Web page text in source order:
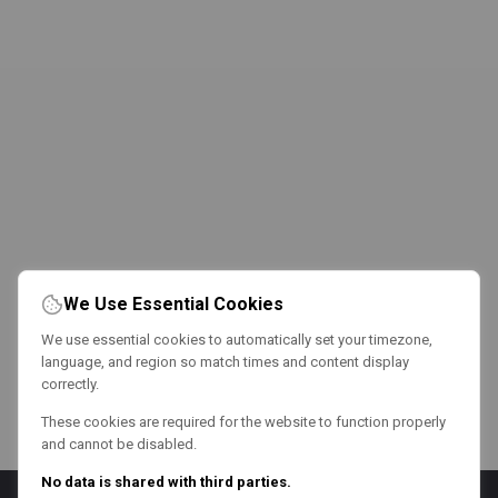
We Use Essential Cookies
We use essential cookies to automatically set your timezone,
language, and region so match times and content display
correctly.
These cookies are required for the website to function properly
and cannot be disabled.
No data is shared with third parties.